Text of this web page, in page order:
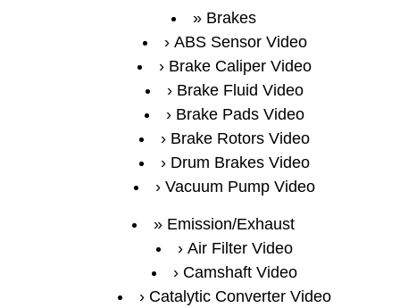
Brakes
ABS Sensor Video
Brake Caliper Video
Brake Fluid Video
Brake Pads Video
Brake Rotors Video
Drum Brakes Video
Vacuum Pump Video
Emission/Exhaust
Air Filter Video
Camshaft Video
Catalytic Converter Video